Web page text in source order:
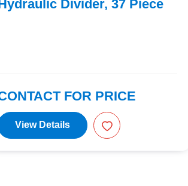
Divider, 37 Piece
FOR PRICE
View Details